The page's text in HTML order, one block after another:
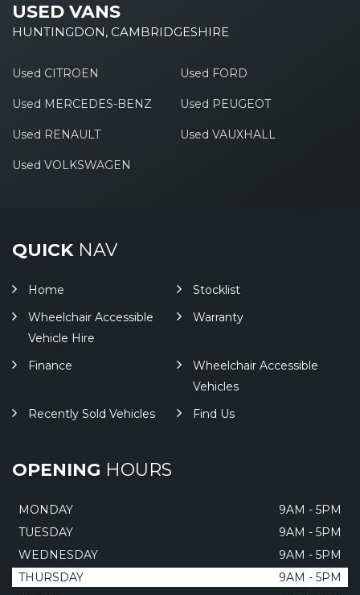
USED VANS
HUNTINGDON, CAMBRIDGESHIRE
Used CITROEN Used FORD
Used MERCEDES-BENZ Used PEUGEOT
Used RENAULT Used VAUXHALL
Used VOLKSWAGEN
QUICKNAV
Home
Stocklist
Wheelchair Accessible
Vehicle Hire
Warranty
Finance
Wheelchair Accessible
Vehicles
Recently Sold Vehicles
Find Us
OPENING HOURS
MONDAY
9AM - 5PM
TUESDAY
9AM - 5PM
WEDNESDAY
9AM - 5PM
THURSDAY
9AM - 5PM